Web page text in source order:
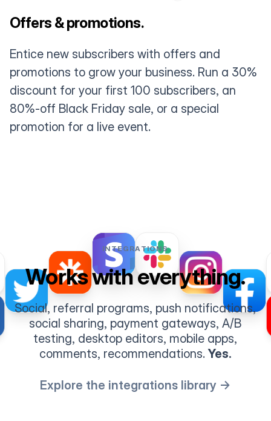
Offers & promotions.
Entice new subscribers with offers and
promotions to grow your business. Run a 30%
discount for your first 100 subscribers, an
80%-off Black Friday sale, or a special
promotion for a live event.
INTEGRATIONS
Works with everything.
Social, referral programs, push notifications,
social sharing, payment gateways, A/B
testing, desktop editors, mobile apps,
comments, recommendations.Yes.
Explore the integrations library →